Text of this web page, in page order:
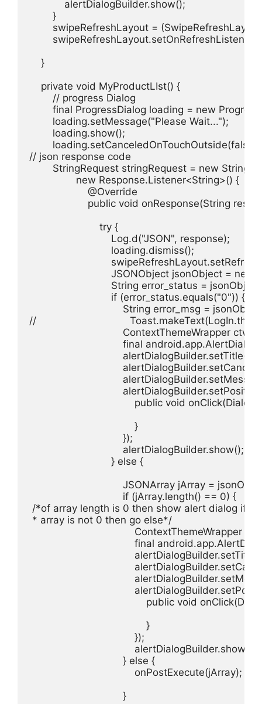
            alertDialogBuilder.show();
        }
swipeRefreshLayout =
    }
    private void MyProductLIst() {
        // progress Dialog
final ProgressDialog loading = new
        loading.setMessage("Please Wait...");
        loading.show();
        loading.setCanceledOnTouchOutside(false);
// json response code
StringRequest stringRequest = new
                new Response.Listener<String>() {
                    @Override
public void onResponse(String
                        try {
                            Log.d("JSON", response);
                            loading.dismiss();
JSONObject jsonObject =
String error_status =
                            if (error_status.equals("0")) {
String error_msg =
//                                Toast.makeText(LogIn.this,
final
public void
                                    }
                                });
                                alertDialogBuilder.show();
                            } else {
JSONArray jArray =
                                if (jArray.length() == 0) {
/*of array length is 0 then show alert dialog if
* array is not 0 then go else*/
final
public void
                                        }
                                    });
                                    alertDialogBuilder.show();
                                } else {
                                    onPostExecute(jArray);
                                }